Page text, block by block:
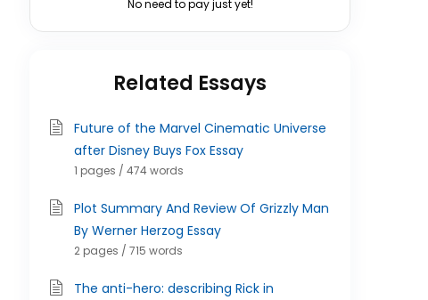
No need to pay just yet!
Related Essays
Future of the Marvel Cinematic Universe
after Disney Buys Fox Essay
1 pages / 474 words
Plot Summary And Review Of Grizzly Man
By Werner Herzog Essay
2 pages / 715 words
The anti-hero: describing Rick in